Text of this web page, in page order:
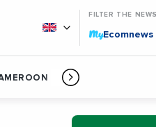
FILTER THE NEWS
MyEcomnews
GABON